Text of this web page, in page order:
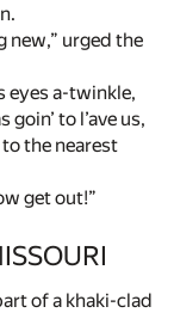
new,” urged the
eyes a-twinkle,
to l’ave us,
the nearest
get out!”
of a khaki-clad